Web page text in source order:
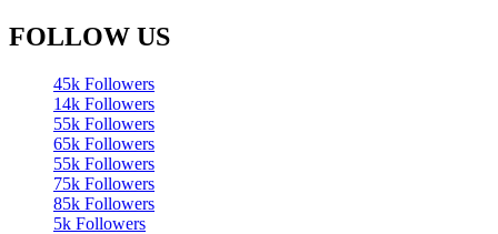
FOLLOW US
45k Followers
14k Followers
55k Followers
65k Followers
55k Followers
75k Followers
85k Followers
5k Followers